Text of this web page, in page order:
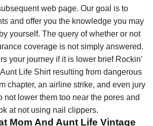
web page. Our goal is to
and offer you the knowledge you may
yourself. The query of whether or not
coverage is not simply answered.
your journey if it is lower brief Rockin’
Life Shirt resulting from dangerous
chapter, an airline strike, and even jury
not lower them too near the pores and
at not using nail clippers.
Mom And Aunt Life Vintage